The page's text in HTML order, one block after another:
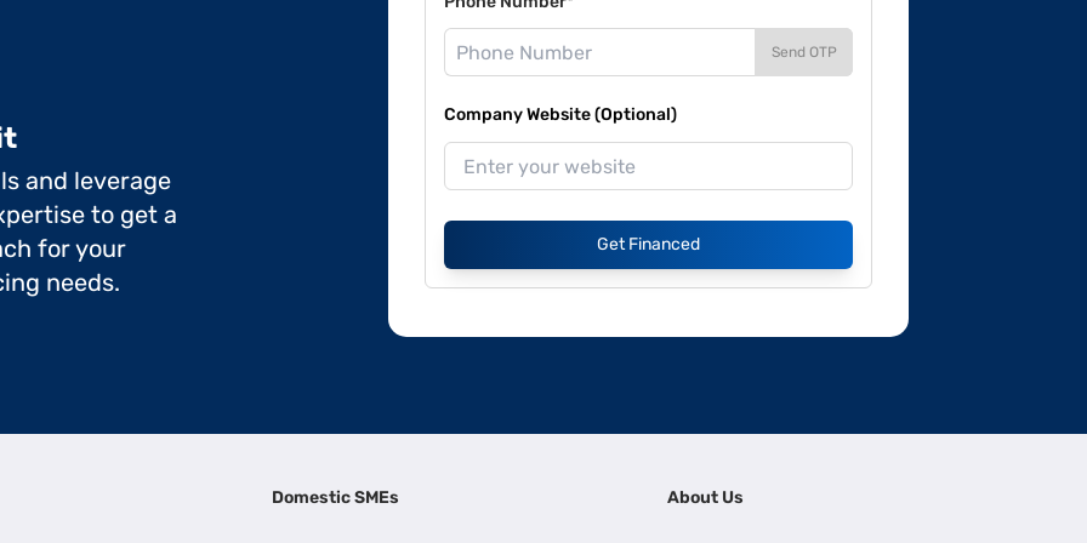
Send OTP
Company Website (Optional)
Get Financed
and leverage
to get a
for your
needs.
Domestic SMEs About Us